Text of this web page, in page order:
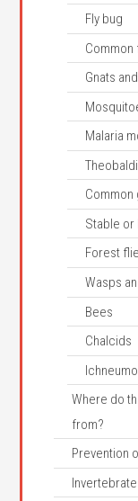
Fly bug
Gnats
Malaria
Common
Stable or
Forest
Wasps
Bees
Chalcids
Where do
from?
Prevention